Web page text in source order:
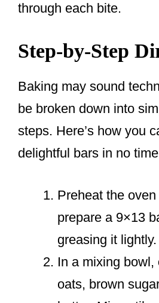
through each bite.
Step-by-Step
Baking may sound
be broken down into
steps. Here’s how you
delightful bars in no
Preheat the oven
prepare a 9×13
greasing it lightly.
In a mixing bowl,
oats, brown